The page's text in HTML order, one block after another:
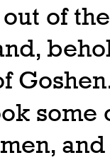
of
some